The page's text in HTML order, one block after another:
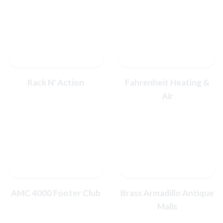
Rack N' Action
Fahrenheit Heating &
Air
AMC 4000 Footer Club
Brass Armadillo Antique
Malls